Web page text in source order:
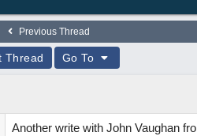
Previous Thread
Thread Go To
Another write with John Vaughan